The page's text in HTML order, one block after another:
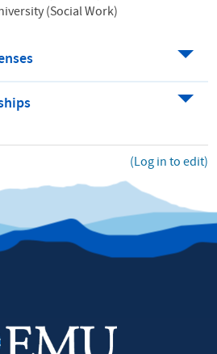
(Social Work)
(Log in to edit)